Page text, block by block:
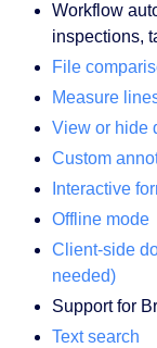
Workflow
inspections,
File
Measure
View or hide
Custom
Interactive
Offline mode
Client-side
needed)
Support for
Text search